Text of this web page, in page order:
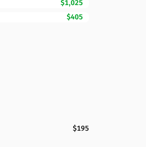
$1,025
$405
$195